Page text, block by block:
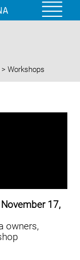
> Workshops
17,
owners,